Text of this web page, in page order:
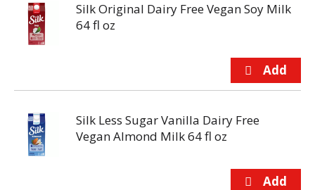
Silk Original Dairy Free Vegan Soy Milk
64 fl oz
Silk Less Sugar Vanilla Dairy Free
Vegan Almond Milk 64 fl oz